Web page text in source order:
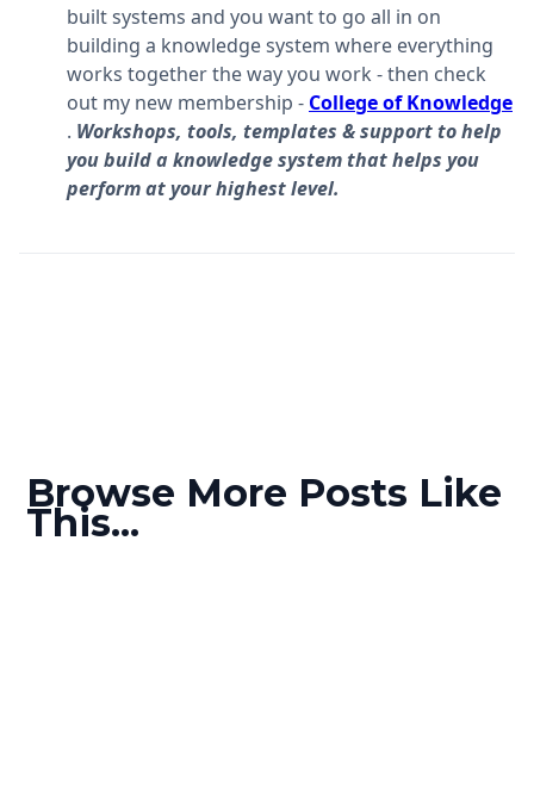
built systems and you want to go all in on
building a knowledge system where everything
works together the way you work - then check
out my new membership - College of Knowledge
. Workshops, tools, templates & support to help
you build a knowledge system that helps you
perform at your highest level.
Browse More Posts Like
This...